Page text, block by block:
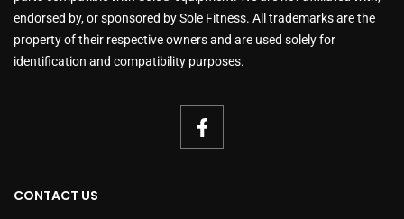
endorsed by, or sponsored by Sole Fitness. All trademarks are the
property of their respective owners and are used solely for
identification and compatibility purposes.
CONTACT US